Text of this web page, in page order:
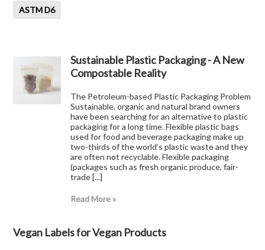
ASTM D6
Sustainable Plastic Packaging - A New
Compostable Reality
The Petroleum-based Plastic Packaging Problem
Sustainable, organic and natural brand owners
have been searching for an alternative to plastic
packaging for a long time. Flexible plastic bags
used for food and beverage packaging make up
two-thirds of the world’s plastic waste and they
are often not recyclable. Flexible packaging
(packages such as fresh organic produce, fair-
trade [...]
Read More »
Vegan Labels for Vegan Products